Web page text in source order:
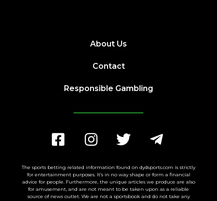
About Us
Contact
Responsible Gambling
The sports betting related information found on dydsports.com is strictly
for entertainment purposes. It’s in no way shape or form a financial
advice for people. Furthermore, the unique articles we produce are also
for amusement, and are not meant to be taken upon as a reliable
source of news outlet. We are not a sportsbook and do not take any